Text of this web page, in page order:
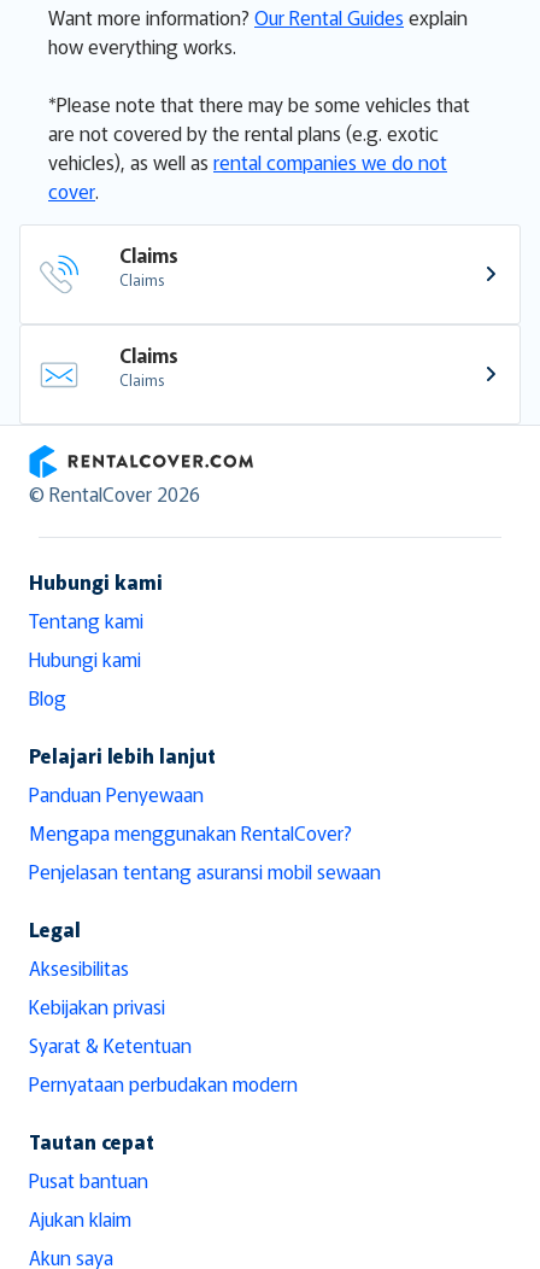
Want more information? Our Rental Guidesexplain
how everything works.
*Please note that there may be some vehicles that
are not covered by the rental plans (e.g. exotic
vehicles), as well as rental companies we do not
cover.
Claims
Claims
Claims
Claims
RentalCover
© RentalCover 2026
Hubungi kami
Tentang kami
Hubungi kami
Blog
Pelajari lebih lanjut
Panduan Penyewaan
Mengapa menggunakan RentalCover?
Penjelasan tentang asuransi mobil sewaan
Legal
Aksesibilitas
Kebijakan privasi
Syarat & Ketentuan
Pernyataan perbudakan modern
Tautan cepat
Pusat bantuan
Ajukan klaim
Akun saya